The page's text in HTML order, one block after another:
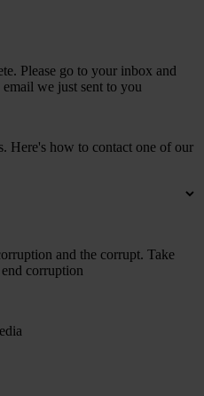
Please go to your inbox and
we just sent to you
Here's how to contact one of our
and the corrupt. Take
corruption